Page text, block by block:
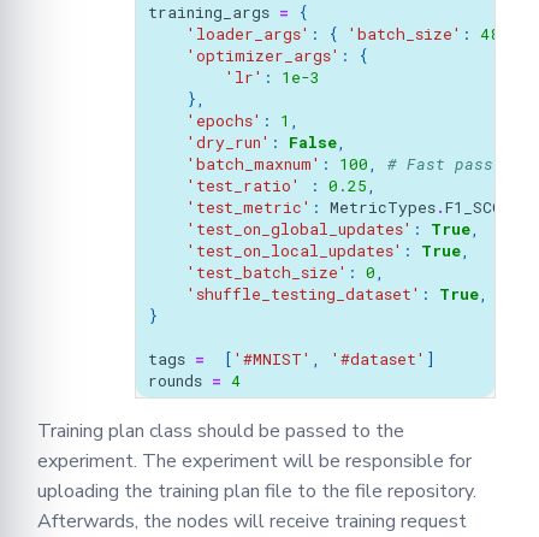
training_args =
{
'loader_args' : { 'batch_size' : 48
'optimizer_args' :
{
'lr' :
1e-3
},
'epochs' : 1 ,
'dry_run' : False,
'batch_maxnum' : 100,
# Fast pass for
'test_ratio'
: 0.25,
'test_metric' : MetricTypes.F1_SCORE
'test_on_global_updates' : True,
'test_on_local_updates' : True,
'test_batch_size' : 0,
'shuffle_testing_dataset' : True,
}
tags = [ '#MNIST' , '#dataset' ]
rounds = 4
Training plan class should be passed to the
experiment. The experiment will be responsible for
uploading the training plan file to the file repository.
Afterwards, the nodes will receive training request